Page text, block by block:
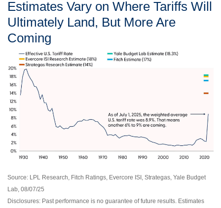
Estimates Vary on Where Tariffs Will
Ultimately Land, But More Are
Coming
Source: LPL Research, Fitch Ratings, Evercore ISI, Strategas, Yale Budget
Lab, 08/07/25
Disclosures: Past performance is no guarantee of future results. Estimates